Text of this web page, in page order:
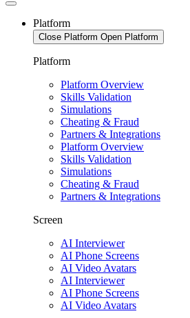
Platform
Close Platform Open Platform
Platform
Platform Overview
Skills Validation
Simulations
Cheating & Fraud
Partners & Integrations
Platform Overview
Skills Validation
Simulations
Cheating & Fraud
Partners & Integrations
Screen
AI Interviewer
AI Phone Screens
AI Video Avatars
AI Interviewer
AI Phone Screens
AI Video Avatars